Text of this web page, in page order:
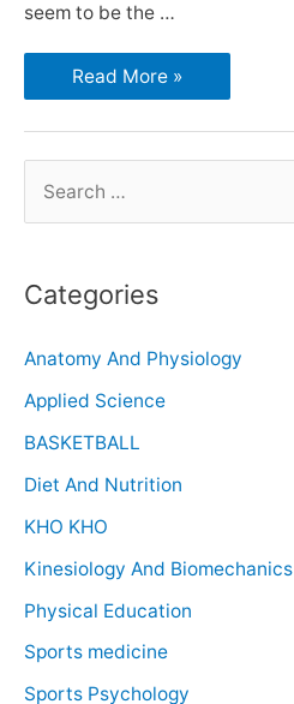
seem to be the …
Read More »
Categories
Anatomy And Physiology
Applied Science
BASKETBALL
Diet And Nutrition
KHO KHO
Kinesiology And Biomechanics
Physical Education
Sports medicine
Sports Psychology